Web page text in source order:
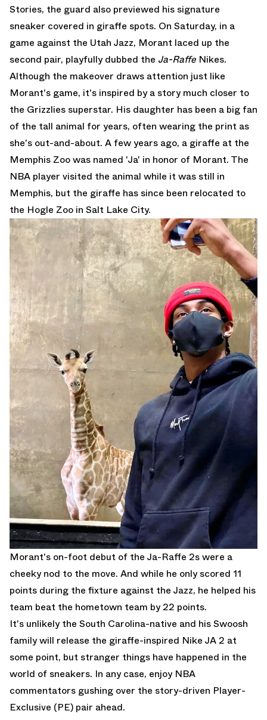
Stories, the guard also previewed his signature
sneaker covered in giraffe spots. On Saturday, in a
game against the Utah Jazz, Morant laced up the
second pair, playfully dubbed the Ja-Raffe Nikes.
Although the makeover draws attention just like
Morant's game, it's inspired by a story much closer to
the Grizzlies superstar. His daughter has been a big fan
of the tall animal for years, often wearing the print as
she's out-and-about. A few years ago, a giraffe at the
Memphis Zoo was named 'Ja' in honor of Morant. The
NBA player visited the animal while it was still in
Memphis, but the giraffe has since been relocated to
the Hogle Zoo in Salt Lake City.
Morant's on-foot debut of the Ja-Raffe 2s were a
cheeky nod to the move. And while he only scored 11
points during the fixture against the Jazz, he helped his
team beat the hometown team by 22 points.
It's unlikely the South Carolina-native and his Swoosh
family will release the giraffe-inspired Nike JA 2 at
some point, but stranger things have happened in the
world of sneakers. In any case, enjoy NBA
commentators gushing over the story-driven Player-
Exclusive (PE) pair ahead.